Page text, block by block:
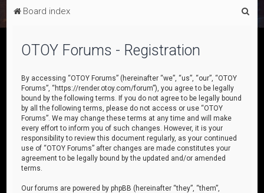
Board index
OTOY Forums - Registration
By accessing “OTOY Forums” (hereinafter “we”, “us”, “our”, “OTOY
Forums”, “https://render.otoy.com/forum”), you agree to be legally
bound by the following terms. If you do not agree to be legally bound
by all the following terms, please do not access or use “OTOY
Forums”. We may change these terms at any time and will make
every effort to inform you of such changes. However, it is your
responsibility to review this document regularly, as your continued
use of “OTOY Forums” after changes are made constitutes your
agreement to be legally bound by the updated and/or amended
terms.
Our forums are powered by phpBB (hereinafter “they”, “them”,